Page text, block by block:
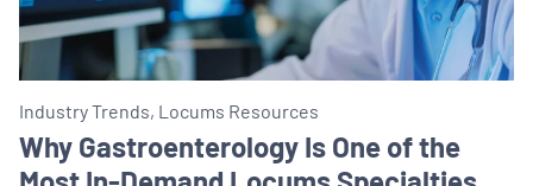
Industry Trends, Locums Resources
Why Gastroenterology Is One of the